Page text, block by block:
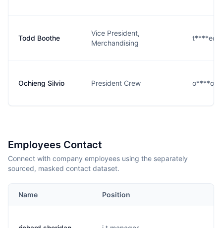
Todd Boothe
Vice President,
Merchandising
Ochieng Silvio President Crew
Employees Contact
Connect with company employees using the separately
sourced, masked contact dataset.
Name Position